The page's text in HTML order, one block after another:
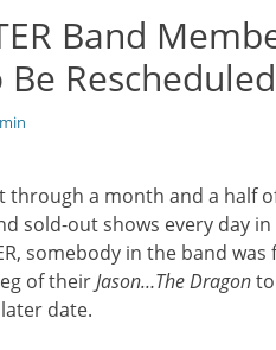
Band
Be Rescheduled
through a month and a half
sold-out shows every day
somebody in the band
of theirJason…The Dragon
date.